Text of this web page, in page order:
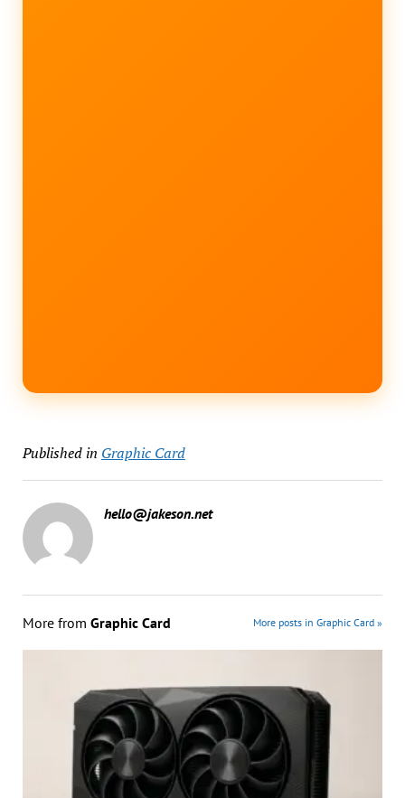
Published in Graphic Card
hello@jakeson.net
More from Graphic Card More posts in Graphic Card »